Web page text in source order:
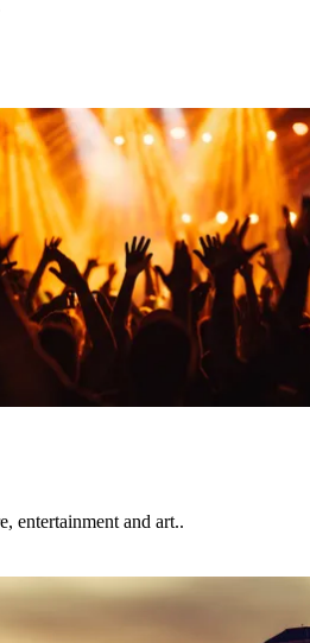
entertainment and art..